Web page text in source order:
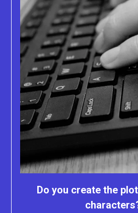
Do you create the